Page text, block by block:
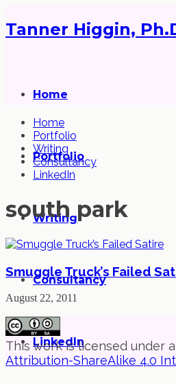
Tanner Higgin,
Home
Portfolio
Writing
Consultancy
LinkedIn
Home
Portfolio
Writing
Consultancy
LinkedIn
south park
Smuggle Truck’s Failed
August 22, 2011
This work is licensed under a
Attribution-ShareAlike 4.0